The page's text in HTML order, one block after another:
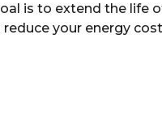
is to extend the life
your energy